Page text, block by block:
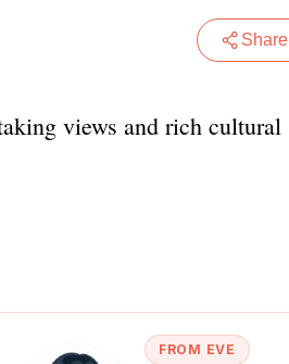
Share
views and rich cultural
FROM EVE